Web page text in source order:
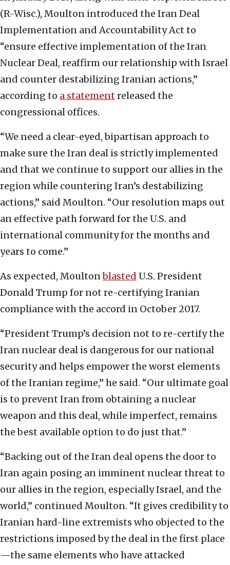
(R-Wisc.), Moulton introduced the Iran Deal
Implementation and Accountability Act to
“ensure effective implementation of the Iran
Nuclear Deal, reaffirm our relationship with Israel
and counter destabilizing Iranian actions,”
according to a statementreleased the
congressional offices.
“We need a clear-eyed, bipartisan approach to
make sure the Iran deal is strictly implemented
and that we continue to support our allies in the
region while countering Iran’s destabilizing
actions,” said Moulton. “Our resolution maps out
an effective path forward for the U.S. and
international community for the months and
years to come.”
As expected, Moultonblasted U.S. President
Donald Trump for not re-certifying Iranian
compliance with the accord in October 2017.
“President Trump’s decision not to re-certify the
Iran nuclear deal is dangerous for our national
security and helps empower the worst elements
of the Iranian regime,” he said. “Our ultimate goal
is to prevent Iran from obtaining a nuclear
weapon and this deal, while imperfect, remains
the best available option to do just that.”
“Backing out of the Iran deal opens the door to
Iran again posing an imminent nuclear threat to
our allies in the region, especially Israel, and the
world,” continued Moulton. “It gives credibility to
Iranian hard-line extremists who objected to the
restrictions imposed by the deal in the first place
—the same elements who have attacked